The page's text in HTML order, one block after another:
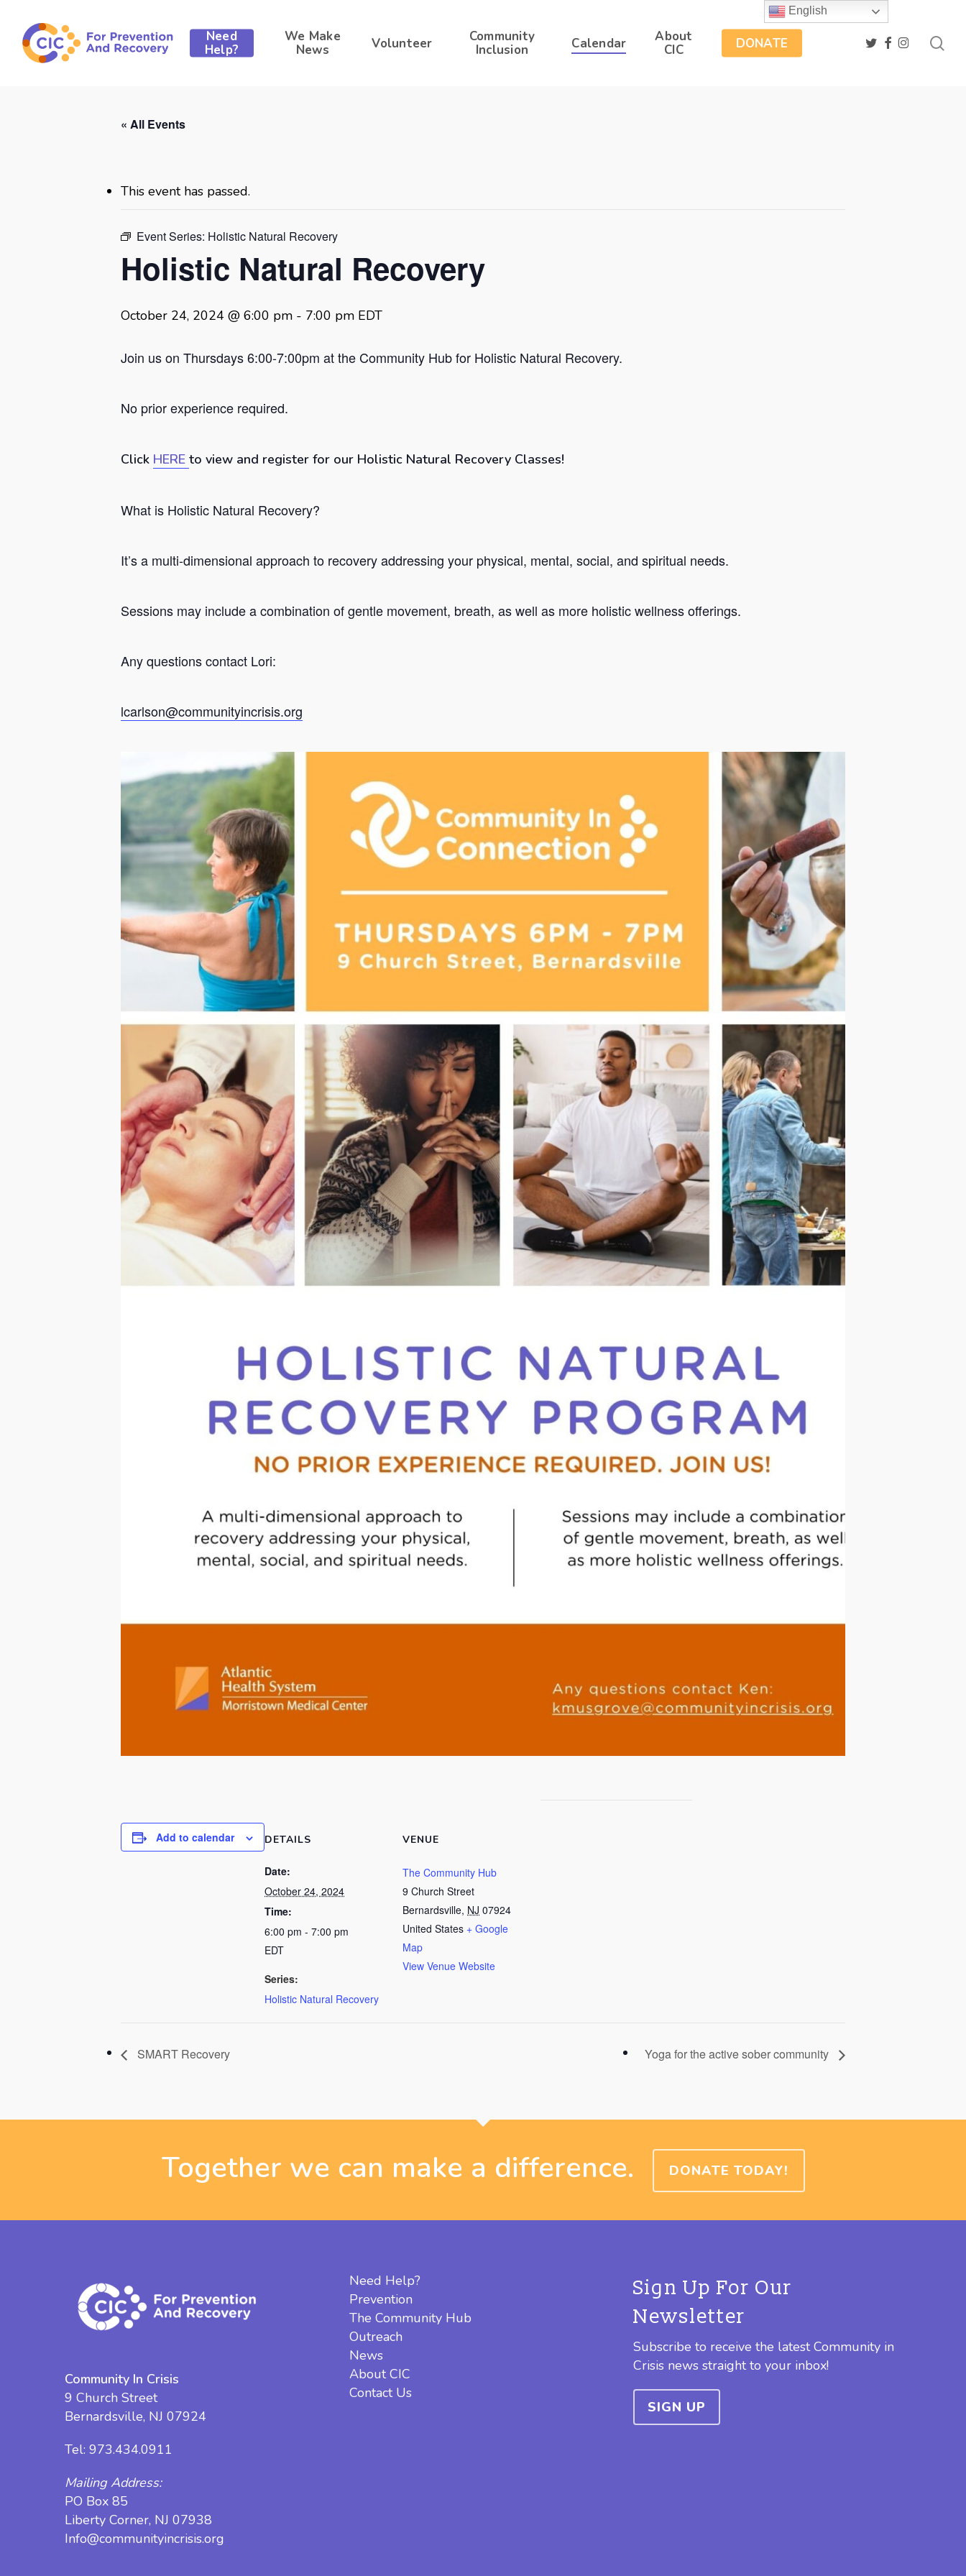
main
content
Hit enter to search or ESC to close
Need
Help?
We Make
News
Volunteer
Community
Inclusion
Calendar
About
CIC
DONATE twitter
facebook
instagram
« All Events
This event has passed.
Event Series: Holistic Natural Recovery
Holistic Natural Recovery
October 24, 2024 @ 6:00 pm - 7:00 pm EDT
Join us on Thursdays 6:00-7:00pm at the Community Hub for Holistic Natural Recovery.
No prior experience required.
Click HERE to view and register for our Holistic Natural Recovery Classes!
What is Holistic Natural Recovery?
It’s a multi-dimensional approach to recovery addressing your physical, mental, social, and spiritual needs.
Sessions may include a combination of gentle movement, breath, as well as more holistic wellness offerings.
Any questions contact Lori:
lcarlson@communityincrisis.org
Add to calendar DETAILS
Date:
October 24, 2024
Time:
6:00 pm - 7:00 pm
EDT
Series:
Holistic Natural Recovery
VENUE
The Community Hub
9 Church Street
Bernardsville, NJ 07924
United States + Google
Map
View Venue Website
SMART Recovery Yoga for the active sober community
Together we can make a difference. DONATE TODAY!
Community In Crisis
9 Church Street
Bernardsville, NJ 07924
Tel: 973.434.0911
Mailing Address:
PO Box 85
Liberty Corner, NJ 07938
Info@communityincrisis.org
Need Help?
Prevention
The Community Hub
Outreach
News
About CIC
Contact Us
Sign Up For Our
Newsletter
Subscribe to receive the latest Community in
Crisis news straight to your inbox!
SIGN UP
English